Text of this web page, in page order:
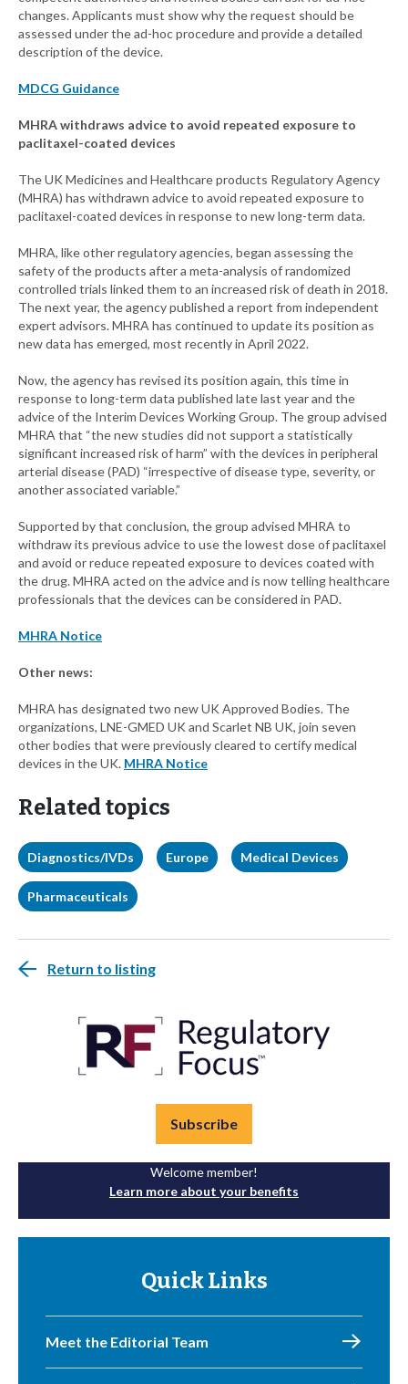
changes. Applicants must show why the request should be
assessed under the ad-hoc procedure and provide a detailed
description of the device.
MDCG Guidance
MHRA withdraws advice to avoid repeated exposure to
paclitaxel-coated devices
The UK Medicines and Healthcare products Regulatory Agency
(MHRA) has withdrawn advice to avoid repeated exposure to
paclitaxel-coated devices in response to new long-term data.
MHRA, like other regulatory agencies, began assessing the
safety of the products after a meta-analysis of randomized
controlled trials linked them to an increased risk of death in 2018.
The next year, the agency published a report from independent
expert advisors. MHRA has continued to update its position as
new data has emerged, most recently in April 2022.
Now, the agency has revised its position again, this time in
response to long-term data published late last year and the
advice of the Interim Devices Working Group. The group advised
MHRA that “the new studies did not support a statistically
significant increased risk of harm” with the devices in peripheral
arterial disease (PAD) “irrespective of disease type, severity, or
another associated variable.”
Supported by that conclusion, the group advised MHRA to
withdraw its previous advice to use the lowest dose of paclitaxel
and avoid or reduce repeated exposure to devices coated with
the drug. MHRA acted on the advice and is now telling healthcare
professionals that the devices can be considered in PAD.
MHRA Notice
Other news:
MHRA has designated two new UK Approved Bodies. The
organizations, LNE-GMED UK and Scarlet NB UK, join seven
other bodies that were previously cleared to certify medical
devices in the UK. MHRA Notice
Related topics
Diagnostics/IVDs Europe Medical Devices
Pharmaceuticals
Return to listing
Subscribe
Welcome member!
Learn more about your benefits
Quick Links
Meet the Editorial Team